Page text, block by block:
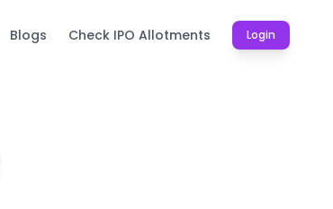
Blogs Check IPO Allotments Login